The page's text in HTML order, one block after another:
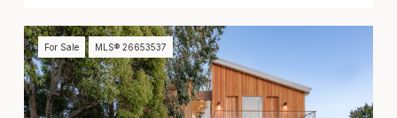
For Sale MLS® 26653537